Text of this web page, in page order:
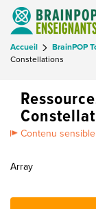
Accueil BrainPOP
Constellations
Contenu sensible
Array